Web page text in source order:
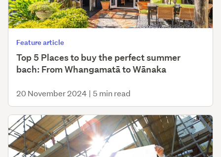
Feature article
Top 5 Places to buy the perfect summer
bach: From Whangamatā to Wānaka
20 November 2024 | 5 min read